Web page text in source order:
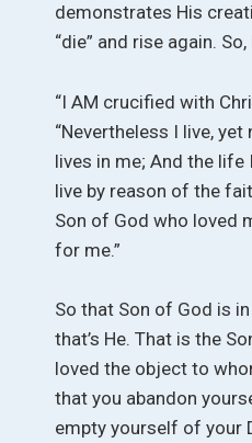
demonstrates His
“die” and rise again.
“I AM crucified with
“Nevertheless I live,
lives in me; And the life
live by reason of the
Son of God who loved
for me.”
So that Son of God is in
that’s He. That is the
loved the object to
that you abandon
empty yourself of your